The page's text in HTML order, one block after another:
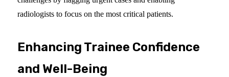
radiologists to focus on the most critical patients.
Enhancing Trainee Confidence
and Well-Being